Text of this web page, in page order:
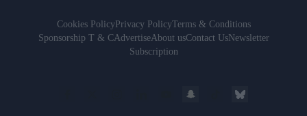
Cookies PolicyPrivacy PolicyTerms & Conditions
Sponsorship T & CAdvertiseAbout usContact UsNewsletter
Subscription